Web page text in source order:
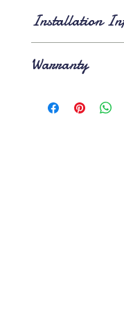
of3ft × 7ftand4ft ×
Installation
installation. Existing
on the day
Warranty
1-year warranty after